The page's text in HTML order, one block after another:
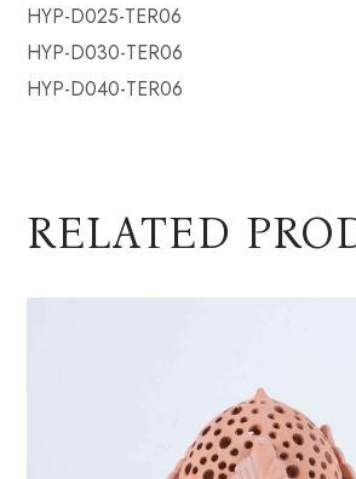
HYP-D025-TER06
HYP-D030-TER06
HYP-D040-TER06
RELATED